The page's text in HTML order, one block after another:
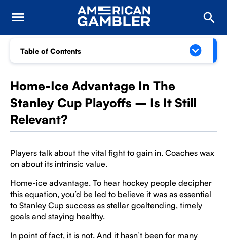
Table of Contents
Home-Ice Advantage In The
Stanley Cup Playoffs – Is It Still
Relevant?
Players talk about the vital fight to gain in. Coaches wax
on about its intrinsic value.
Home-ice advantage. To hear hockey people decipher
this equation, you’d be led to believe it was as essential
to Stanley Cup success as stellar goaltending, timely
goals and staying healthy.
In point of fact, it is not. And it hasn’t been for many